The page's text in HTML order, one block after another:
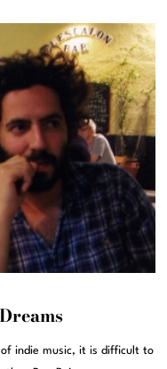
indie music, it is difficult to